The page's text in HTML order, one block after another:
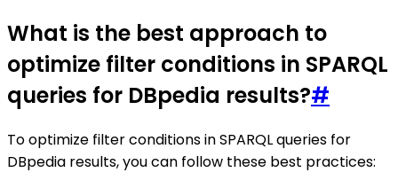
What is the best approach to
optimize filter conditions in SPARQL
queries for DBpedia results?#
To optimize filter conditions in SPARQL queries for
DBpedia results, you can follow these best practices: